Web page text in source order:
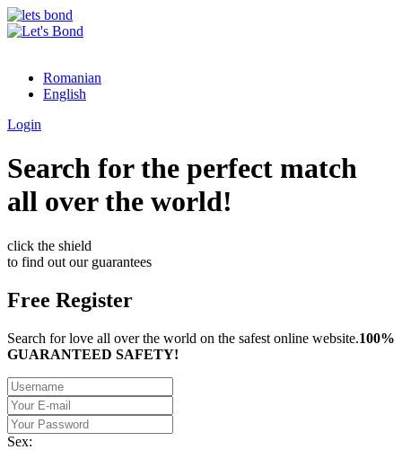
Romanian
English
Login
Search for the perfect match
all over the world!
click the shield
to find out our guarantees
Free Register
Search for love all over the world on the safest online website.100%
GUARANTEED SAFETY!
Sex: